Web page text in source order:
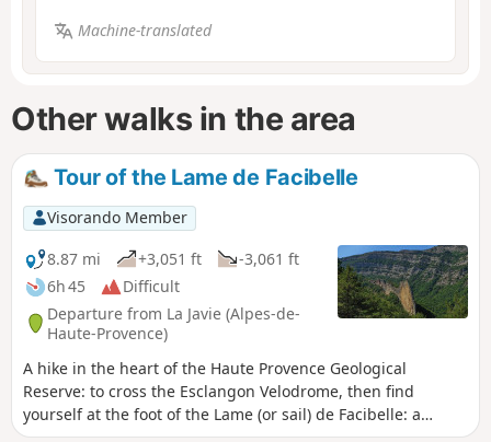
Machine-translated
Other walks in the area
Tour of the Lame de Facibelle
Visorando Member
8.87 mi
+3,051 ft
-3,061 ft
6h 45
Difficult
Departure from La Javie (Alpes-de-
Haute-Provence)
A hike in the heart of the Haute Provence Geological
Reserve: to cross the Esclangon Velodrome, then find
yourself at the foot of the Lame (or sail) de Facibelle: a
marvel of delicacy. But also to step back in time with the old